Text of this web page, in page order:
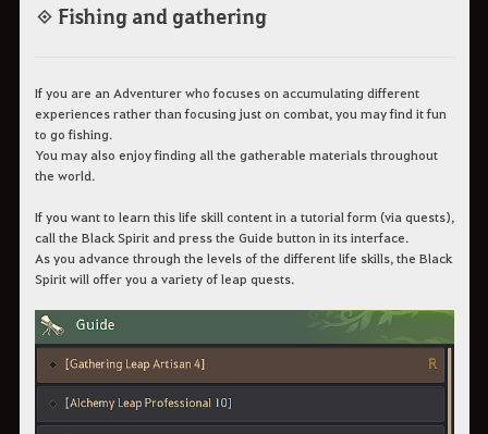
◈ Fishing and gathering
If you are an Adventurer who focuses on accumulating different
experiences rather than focusing just on combat, you may find it fun
to go fishing.
You may also enjoy finding all the gatherable materials throughout
the world.
If you want to learn this life skill content in a tutorial form (via quests),
call the Black Spirit and press the Guide button in its interface.
As you advance through the levels of the different life skills, the Black
Spirit will offer you a variety of leap quests.